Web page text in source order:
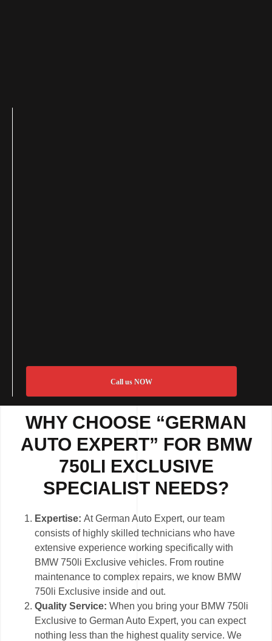
Call us NOW
WHY CHOOSE “GERMAN
AUTO EXPERT” FOR BMW
750LI EXCLUSIVE
SPECIALIST NEEDS?
Expertise:At German Auto Expert, our team
consists of highly skilled technicians who have
extensive experience working specifically with
BMW 750li Exclusive vehicles. From routine
maintenance to complex repairs, we know BMW
750li Exclusive inside and out.
Quality Service:When you bring your BMW 750li
Exclusive to German Auto Expert, you can expect
nothing less than the highest quality service. We